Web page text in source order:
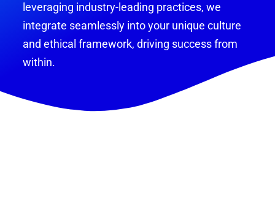
leveraging industry-leading practices, we
integrate seamlessly into your unique culture
and ethical framework, driving success from
within.